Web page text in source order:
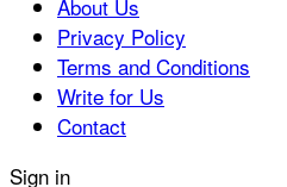
About Us
Privacy Policy
Terms and Conditions
Write for Us
Contact
Sign in